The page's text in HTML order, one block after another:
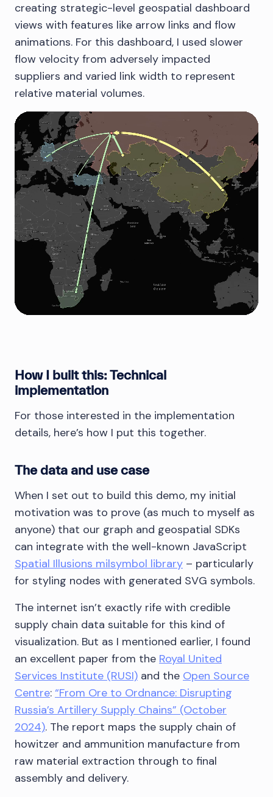
creating strategic-level geospatial dashboard
views with features like arrow links and flow
animations. For this dashboard, I used slower
flow velocity from adversely impacted
suppliers and varied link width to represent
relative material volumes.
How I built this: Technical
implementation
For those interested in the implementation
details, here’s how I put this together.
The data and use case
When I set out to build this demo, my initial
motivation was to prove (as much to myself as
anyone) that our graph and geospatial SDKs
can integrate with the well-known JavaScript
Spatial Illusions milsymbol library – particularly
for styling nodes with generated SVG symbols.
The internet isn’t exactly rife with credible
supply chain data suitable for this kind of
visualization. But as I mentioned earlier, I found
an excellent paper from the Royal United
Services Institute (RUSI) and the Open Source
Centre: “From Ore to Ordnance: Disrupting
Russia’s Artillery Supply Chains” (October
2024). The report maps the supply chain of
howitzer and ammunition manufacture from
raw material extraction through to final
assembly and delivery.